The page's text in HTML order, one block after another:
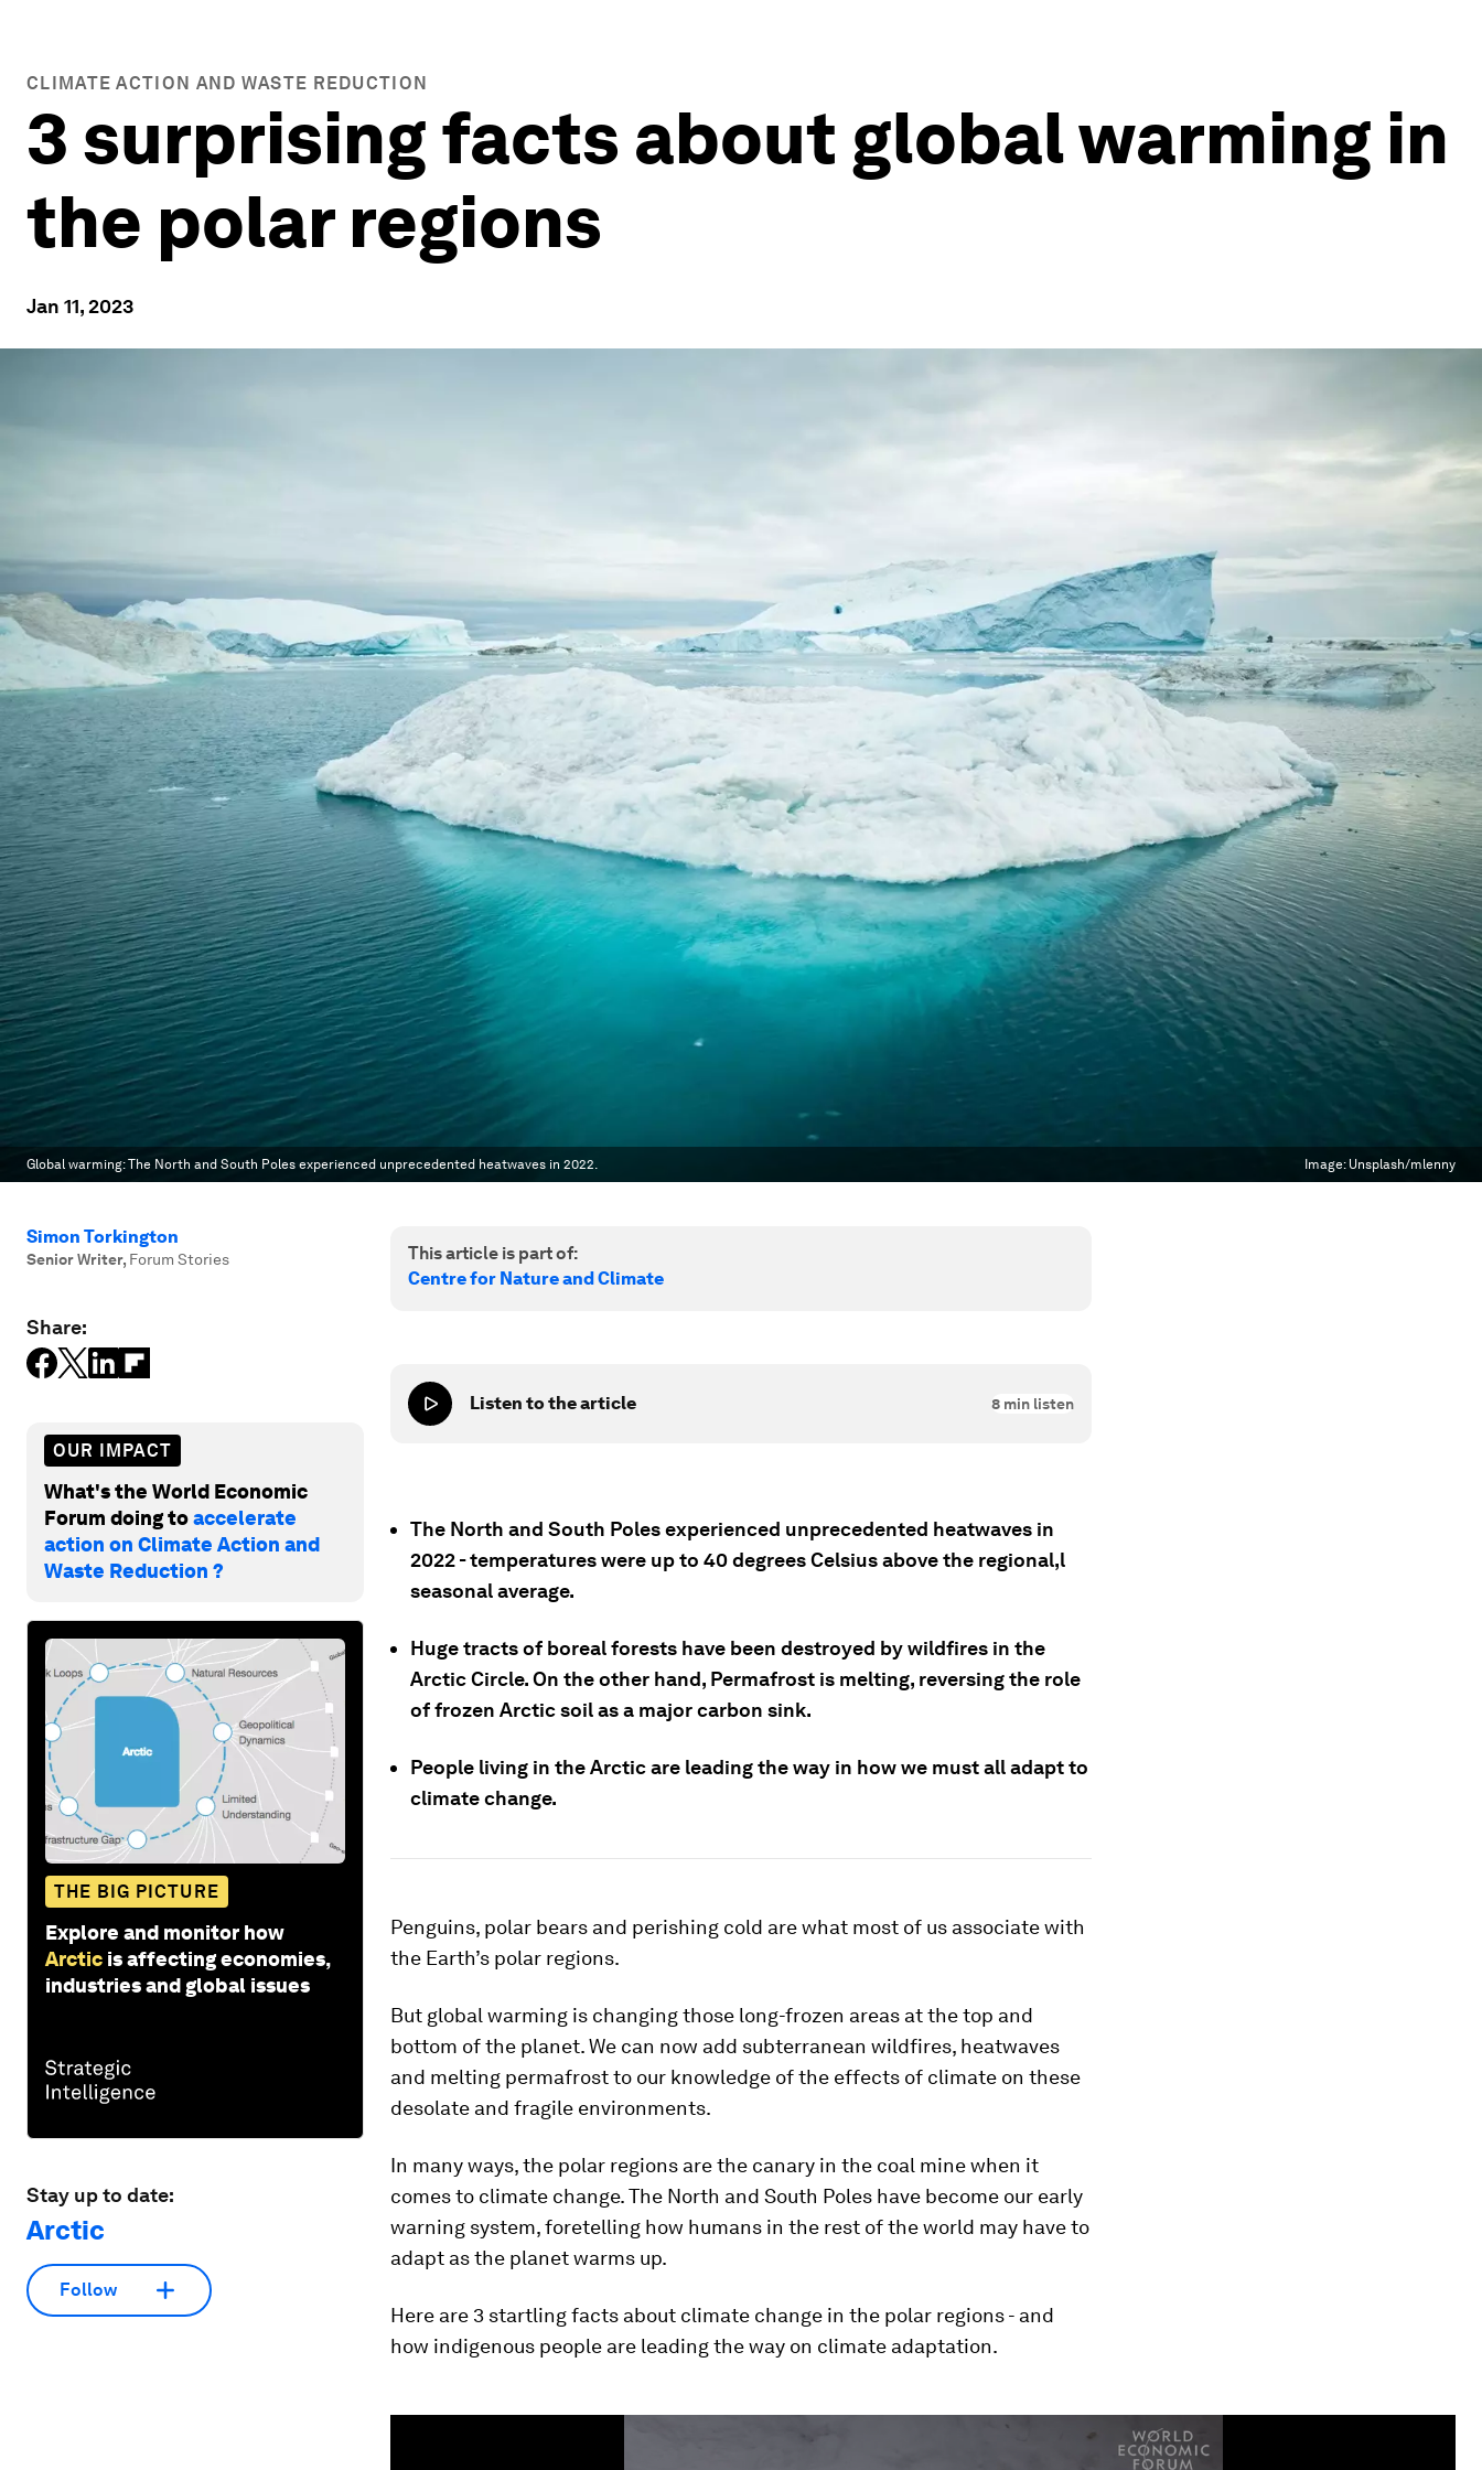
CLIMATE ACTION AND WASTE REDUCTION
3 surprising facts about global warming in
the polar regions
Jan 11, 2023
Global warming: The North and South Poles experienced unprecedented heatwaves in 2022. Image: Unsplash/mlenny
Simon Torkington
Senior Writer, Forum Stories
Share:
OUR IMPACT
What's the World Economic
Forum doing toaccelerate
action on Climate Action and
Waste Reduction ?
THE BIG PICTURE
Explore and monitor how
Arctic is affecting economies,
industries and global issues
Stay up to date:
Arctic
Follow
This article is part of:
Centre for Nature and Climate
Listen to the article 8 min listen
The North and South Poles experienced unprecedented heatwaves in
2022 - temperatures were up to 40 degrees Celsius above the regional,l
seasonal average.
Huge tracts of boreal forests have been destroyed by wildfires in the
Arctic Circle. On the other hand, Permafrost is melting, reversing the role
of frozen Arctic soil as a major carbon sink.
People living in the Arctic are leading the way in how we must all adapt to
climate change.
Penguins, polar bears and perishing cold are what most of us associate with
the Earth’s polar regions.
But global warming is changing those long-frozen areas at the top and
bottom of the planet. We can now add subterranean wildfires, heatwaves
and melting permafrost to our knowledge of the effects of climate on these
desolate and fragile environments.
In many ways, the polar regions are the canary in the coal mine when it
comes to climate change. The North and South Poles have become our early
warning system, foretelling how humans in the rest of the world may have to
adapt as the planet warms up.
Here are 3 startling facts about climate change in the polar regions - and
how indigenous people are leading the way on climate adaptation.